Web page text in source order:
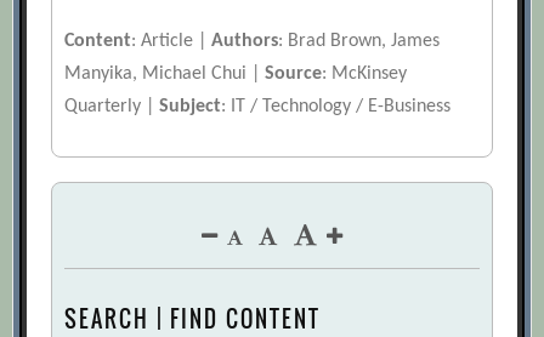
Content: Article |Authors: Brad Brown, James
Manyika, Michael Chui |Source: McKinsey
Quarterly |Subject: IT / Technology / E-Business
SEARCH | FIND CONTENT